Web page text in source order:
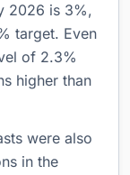
2026 is 3%,
target. Even
of 2.3%
higher than
were also
in the